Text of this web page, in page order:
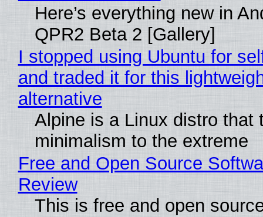
Here’s everything new in
QPR2 Beta 2 [Gallery]
I stopped using Ubuntu for
and traded it for this
alternative
Alpine is a Linux distro that
minimalism to the extreme
Free and Open Source
Review
This is free and open